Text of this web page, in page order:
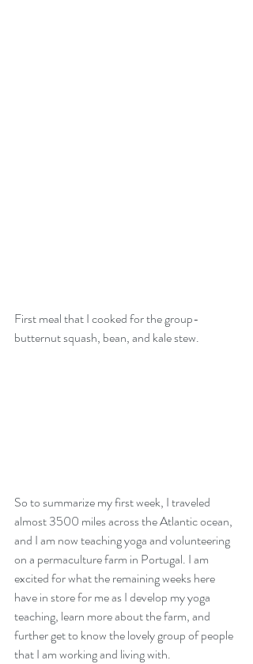
First meal that I cooked for the group-
butternut squash, bean, and kale stew.
So to summarize my first week, I traveled
almost 3500 miles across the Atlantic ocean,
and I am now teaching yoga and volunteering
on a permaculture farm in Portugal. I am
excited for what the remaining weeks here
have in store for me as I develop my yoga
teaching, learn more about the farm, and
further get to know the lovely group of people
that I am working and living with.